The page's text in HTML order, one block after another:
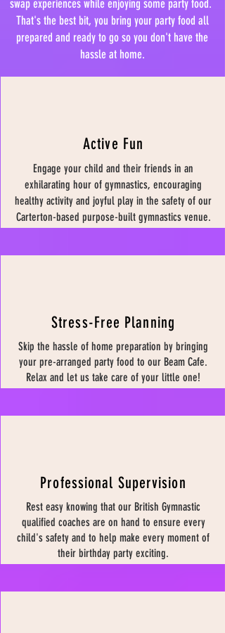
swap experiences while enjoying some party food.
That's the best bit, you bring your party food all
prepared and ready to go so you don't have the
hassle at home.
Active Fun
Engage your child and their friends in an
exhilarating hour of gymnastics, encouraging
healthy activity and joyful play in the safety of our
Carterton-based purpose-built gymnastics venue.
Stress-Free Planning
Skip the hassle of home preparation by bringing
your pre-arranged party food to our Beam Cafe.
Relax and let us take care of your little one!
Professional Supervision
Rest easy knowing that our British Gymnastic
qualified coaches are on hand to ensure every
child's safety and to help make every moment of
their birthday party exciting.